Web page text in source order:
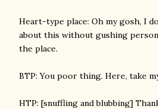
Heart-type place: Oh my gosh, I
about this without gushing
the place.
BTP: You poor thing. Here, take
HTP: [snuffling and blubbing]